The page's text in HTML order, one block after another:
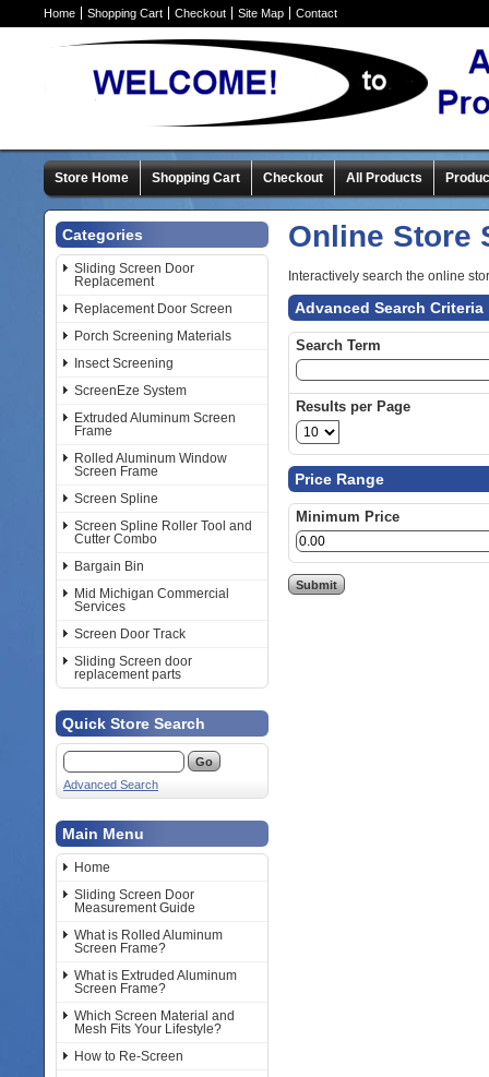
Home Shopping Cart Checkout Site Map Contact
Store Home Shopping Cart Checkout All Products
Categories
Sliding Screen Door
Replacement
Replacement Door Screen
Porch Screening Materials
Insect Screening
ScreenEze System
Extruded Aluminum Screen
Frame
Rolled Aluminum Window
Screen Frame
Screen Spline
Screen Spline Roller Tool and
Cutter Combo
Bargain Bin
Mid Michigan Commercial
Services
Screen Door Track
Sliding Screen door
replacement parts
Quick Store Search
Advanced Search
Main Menu
Home
Sliding Screen Door
Measurement Guide
What is Rolled Aluminum
Screen Frame?
What is Extruded Aluminum
Screen Frame?
Which Screen Material and
Mesh Fits Your Lifestyle?
How to Re-Screen
Online Store
Interactively search the online
Advanced Search Criteria
Search Term
Results per Page
Price Range
Minimum Price